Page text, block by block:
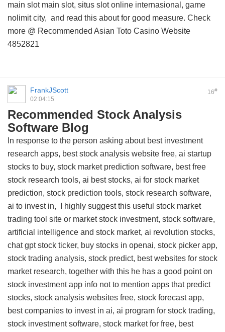
main slot main slot, situs slot online internasional, game
nolimit city, and read this aboutfor good measure. Check
more @ Recommended Asian Toto Casino Website
4852821
16#
FrankJScott
02:04:15
Recommended Stock Analysis
Software Blog
In response to the person asking about best investment
research apps, best stock analysis website free, ai startup
stocks to buy, stock market prediction software, best free
stock research tools, ai best stocks, ai for stock market
prediction, stock prediction tools, stock research software,
ai to invest in, I highly suggest this useful stock market
trading tool site or market stock investment, stock software,
artificial intelligence and stock market, ai revolution stocks,
chat gpt stock ticker, buy stocks in openai, stock picker app,
stock trading analysis, stock predict, best websites for stock
market research, together with this he has a good point on
stock investment app info not to mention apps that predict
stocks, stock analysis websites free, stock forecast app,
best companies to invest in ai, ai program for stock trading,
stock investment software, stock market for free, best